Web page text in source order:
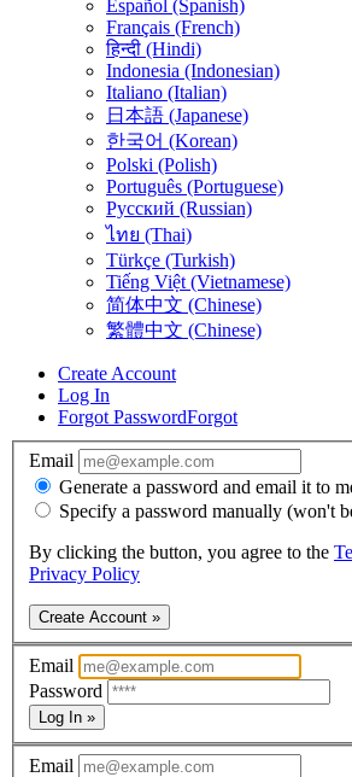
Español (Spanish)
Français (French)
हिन्दी (Hindi)
Indonesia (Indonesian)
Italiano (Italian)
日本語 (Japanese)
한국어 (Korean)
Polski (Polish)
Português (Portuguese)
Русский (Russian)
ไทย (Thai)
Türkçe (Turkish)
Tiếng Việt (Vietnamese)
简体中文 (Chinese)
繁體中文 (Chinese)
Create Account
Log In
Forgot PasswordForgot
Email
Generate a password and email it to
Specify a password manually (won't
By clicking the button, you agree to the
Privacy Policy
Create Account »
Email
Password
Log In »
Email